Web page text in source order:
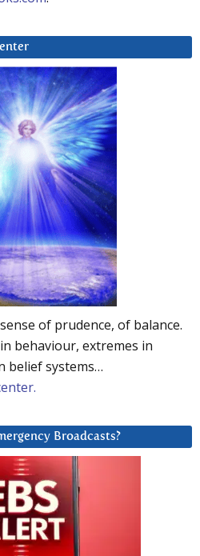
of prudence, of balance.
behaviour, extremes in
belief systems…
Broadcasts?